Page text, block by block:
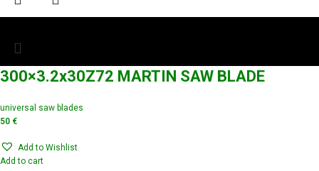
300×3.2x30Z72 MARTIN SAW BLADE
universal saw blades
50 €
Add to Wishlist
Add to cart